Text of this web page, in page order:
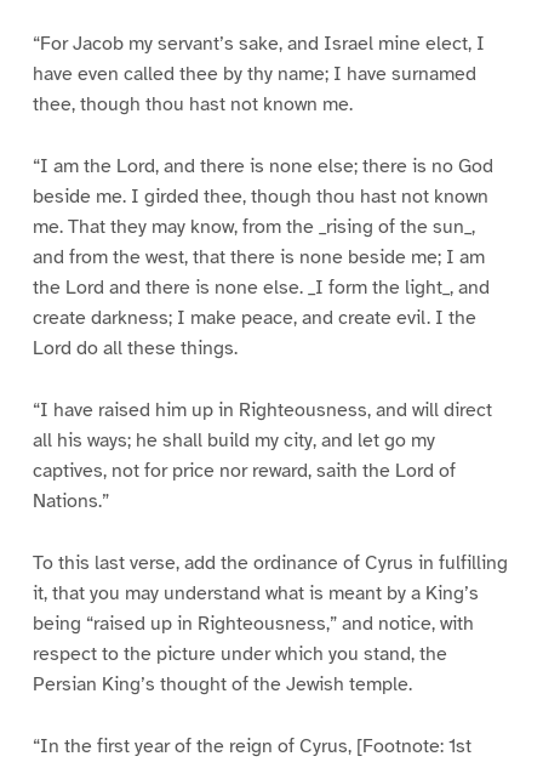
“For Jacob my servant’s sake, and Israel mine elect, I
have even called thee by thy name; I have surnamed
thee, though thou hast not known me.
“I am the Lord, and there is none else; there is no God
beside me. I girded thee, though thou hast not known
me. That they may know, from the _rising of the sun_,
and from the west, that there is none beside me; I am
the Lord and there is none else. _I form the light_, and
create darkness; I make peace, and create evil. I the
Lord do all these things.
“I have raised him up in Righteousness, and will direct
all his ways; he shall build my city, and let go my
captives, not for price nor reward, saith the Lord of
Nations.”
To this last verse, add the ordinance of Cyrus in fulfilling
it, that you may understand what is meant by a King’s
being “raised up in Righteousness,” and notice, with
respect to the picture under which you stand, the
Persian King’s thought of the Jewish temple.
“In the first year of the reign of Cyrus, [Footnote: 1st